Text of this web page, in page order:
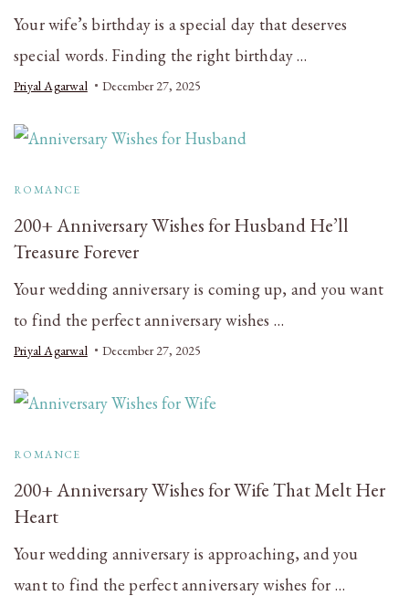
Your wife’s birthday is a special day that deserves
special words. Finding the right birthday …
Priyal Agarwal December 27, 2025
ROMANCE
200+ Anniversary Wishes for Husband He’ll
Treasure Forever
Your wedding anniversary is coming up, and you want
to find the perfect anniversary wishes …
Priyal Agarwal December 27, 2025
ROMANCE
200+ Anniversary Wishes for Wife That Melt Her
Heart
Your wedding anniversary is approaching, and you
want to find the perfect anniversary wishes for …